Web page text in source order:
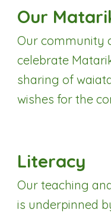
Our
Our community
celebrate
sharing ofw
wishes for the
Literacy
Our teaching
is underpinned